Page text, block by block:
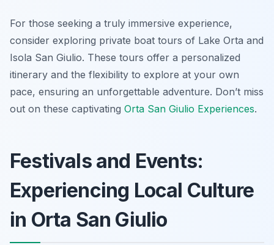
For those seeking a truly immersive experience,
consider exploring private boat tours of Lake Orta and
Isola San Giulio. These tours offer a personalized
itinerary and the flexibility to explore at your own
pace, ensuring an unforgettable adventure. Don’t miss
out on these captivating Orta San Giulio Experiences.
Festivals and Events:
Experiencing Local Culture
in Orta San Giulio